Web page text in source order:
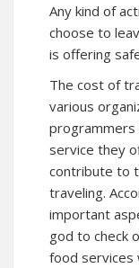
Any kind of
choose to
is offering
The cost of
various
service they
contribute to
traveling.
important
god to check
food services